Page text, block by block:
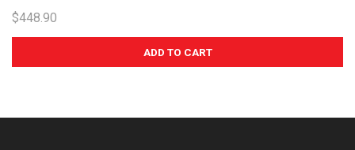
$448.90